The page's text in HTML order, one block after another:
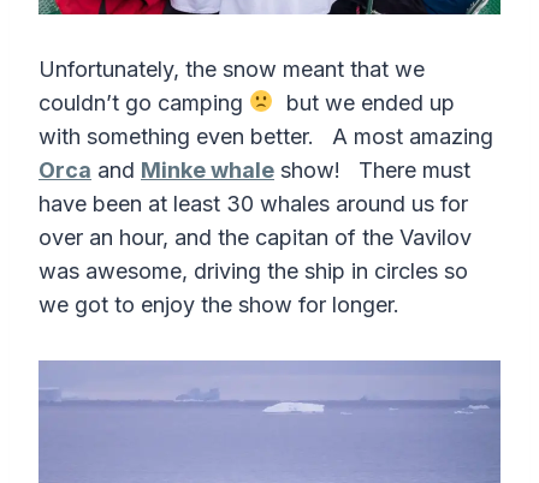
Unfortunately, the snow meant that we
couldn’t go camping
but we ended up
with something even better. A most amazing
Orca and Minke whale show! There must
have been at least 30 whales around us for
over an hour, and the capitan of the Vavilov
was awesome, driving the ship in circles so
we got to enjoy the show for longer.